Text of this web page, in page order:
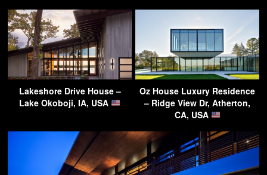
Lakeshore Drive House –
Lake Okoboji, IA, USA
Oz House Luxury Residence
– Ridge View Dr, Atherton,
CA, USA